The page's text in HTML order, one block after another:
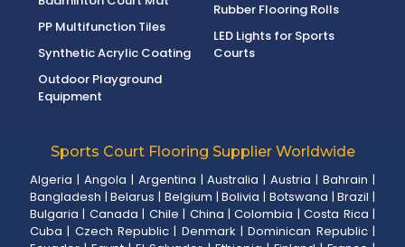
PP Multifunction Tiles
Synthetic Acrylic Coating
Outdoor Playground
Equipment
Rubber Flooring Rolls
LED Lights for Sports
Courts
Sports Court Flooring Supplier Worldwide
Algeria | Angola | Argentina |Australia |Austria |Bahrain |
Bangladesh |Belarus | Belgium |Bolivia | Botswana |Brazil |
Bulgaria | Canada | Chile | China |Colombia |Costa Rica |
Cuba | Czech Republic | Denmark |Dominican Republic|